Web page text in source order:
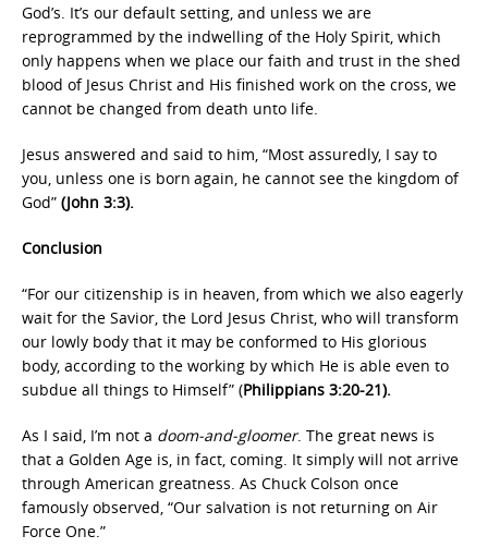
God’s. It’s our default setting, and unless we are
reprogrammed by the indwelling of the Holy Spirit, which
only happens when we place our faith and trust in the shed
blood of Jesus Christ and His finished work on the cross, we
cannot be changed from death unto life.
Jesus answered and said to him, “Most assuredly, I say to
you, unless one is born again, he cannot see the kingdom of
God” (John 3:3).
Conclusion
“For our citizenship is in heaven, from which we also eagerly
wait for the Savior, the Lord Jesus Christ, who will transform
our lowly body that it may be conformed to His glorious
body, according to the working by which He is able even to
subdue all things to Himself” (Philippians 3:20-21).
As I said, I’m not a doom-and-gloomer. The great news is
that a Golden Age is, in fact, coming. It simply will not arrive
through American greatness. As Chuck Colson once
famously observed, “Our salvation is not returning on Air
Force One.”